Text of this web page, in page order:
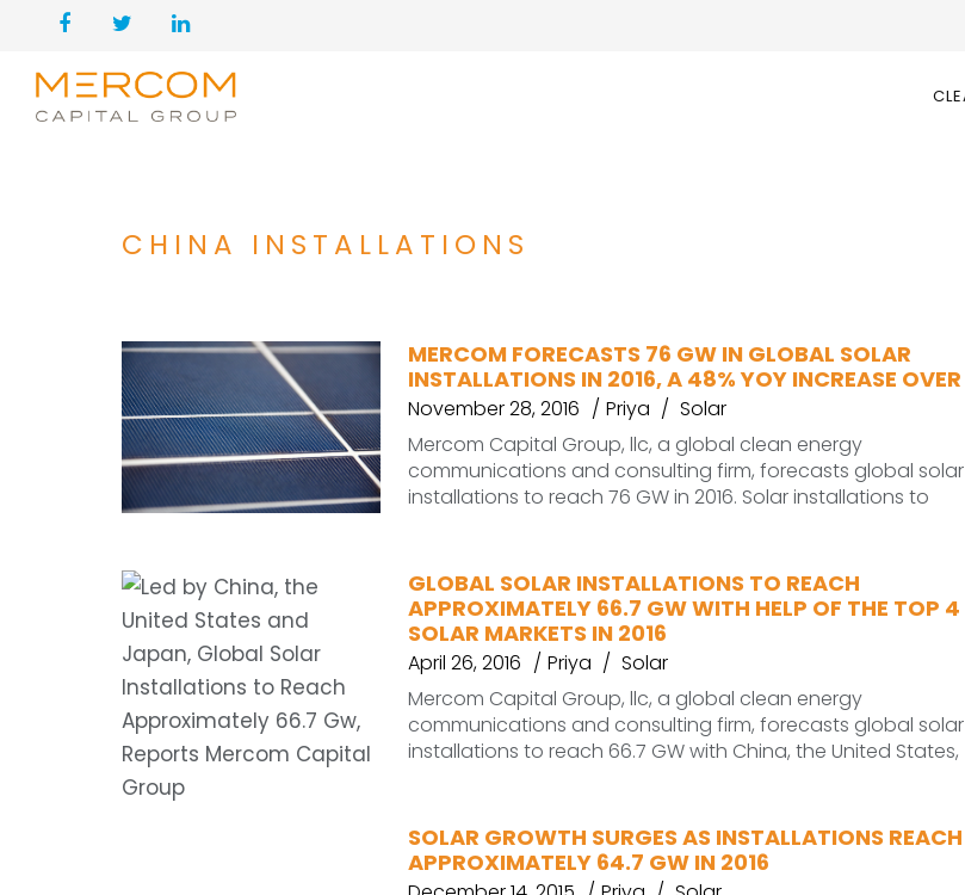
CHINA INSTALLATIONS
MERCOM FORECASTS 76 GW IN GLOBAL SOLAR
INSTALLATIONS IN 2016, A 48% YOY INCREASE
November 28, 2016 Priya
Solar
Mercom Capital Group, llc, a global clean energy
communications and consulting firm, forecasts global solar
installations to reach 76 GW in 2016. Solar installations to
GLOBAL SOLAR INSTALLATIONS TO REACH
APPROXIMATELY 66.7 GW WITH HELP OF THE TOP 4
SOLAR MARKETS IN 2016
April 26, 2016 Priya
Solar
Mercom Capital Group, llc, a global clean energy
communications and consulting firm, forecasts global solar
installations to reach 66.7 GW with China, the United States,
SOLAR GROWTH SURGES AS INSTALLATIONS REACH
APPROXIMATELY 64.7 GW IN 2016